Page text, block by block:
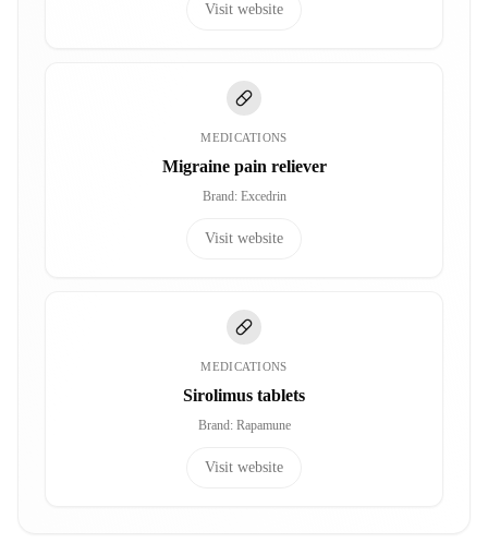
Visit website
MEDICATIONS
Migraine pain reliever
Brand: Excedrin
Visit website
MEDICATIONS
Sirolimus tablets
Brand: Rapamune
Visit website